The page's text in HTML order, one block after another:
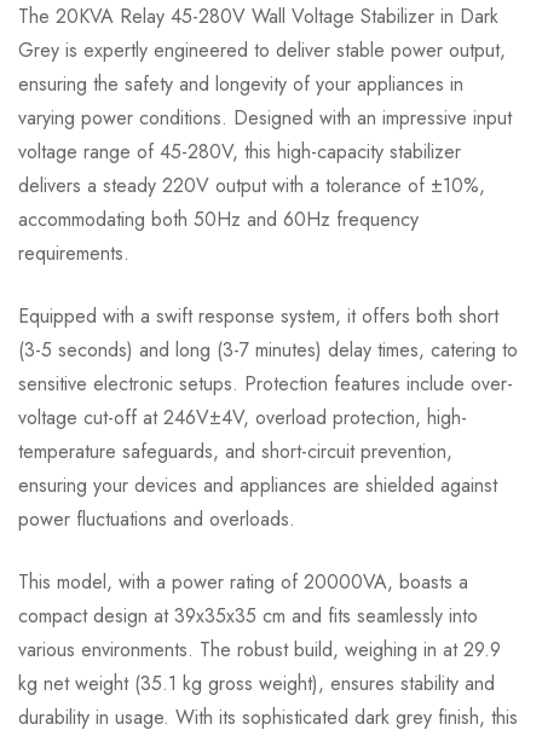
The 20KVA Relay 45-280V Wall Voltage Stabilizer in Dark
Grey is expertly engineered to deliver stable power output,
ensuring the safety and longevity of your appliances in
varying power conditions. Designed with an impressive input
voltage range of 45-280V, this high-capacity stabilizer
delivers a steady 220V output with a tolerance of ±10%,
accommodating both 50Hz and 60Hz frequency
requirements.
Equipped with a swift response system, it offers both short
(3-5 seconds) and long (3-7 minutes) delay times, catering to
sensitive electronic setups. Protection features include over-
voltage cut-off at 246V±4V, overload protection, high-
temperature safeguards, and short-circuit prevention,
ensuring your devices and appliances are shielded against
power fluctuations and overloads.
This model, with a power rating of 20000VA, boasts a
compact design at 39x35x35 cm and fits seamlessly into
various environments. The robust build, weighing in at 29.9
kg net weight (35.1 kg gross weight), ensures stability and
durability in usage. With its sophisticated dark grey finish, this